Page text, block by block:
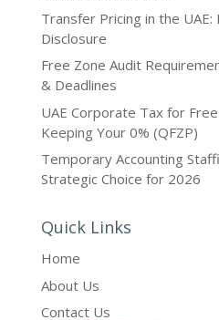
Transfer Pricing in the UAE:
Disclosure
Free Zone Audit
& Deadlines
UAE Corporate Tax for
Keeping Your 0% (QFZP)
Temporary Accounting
Strategic Choice for 2026
Quick Links
Home
About Us
Contact Us